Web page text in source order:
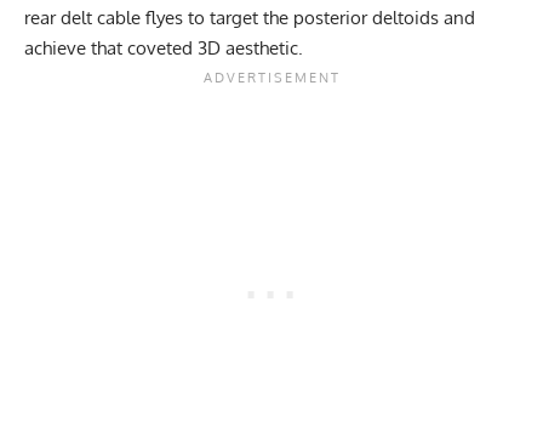
rear delt cable flyes to target the posterior deltoids and
achieve that coveted 3D aesthetic.